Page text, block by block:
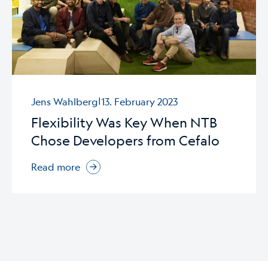
Jens Wahlberg|13. February 2023
Flexibility Was Key When NTB
Chose Developers from Cefalo
Read more